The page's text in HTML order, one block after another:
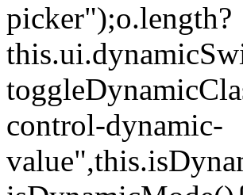
picker");o.length?
control-dynamic-